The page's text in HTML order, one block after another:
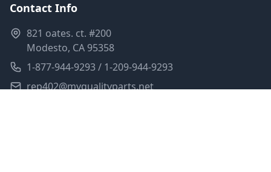
Contact Info
821 oates. ct. #200
Modesto, CA 95358
1-877-944-9293 / 1-209-944-9293
rep402@myqualityparts.net